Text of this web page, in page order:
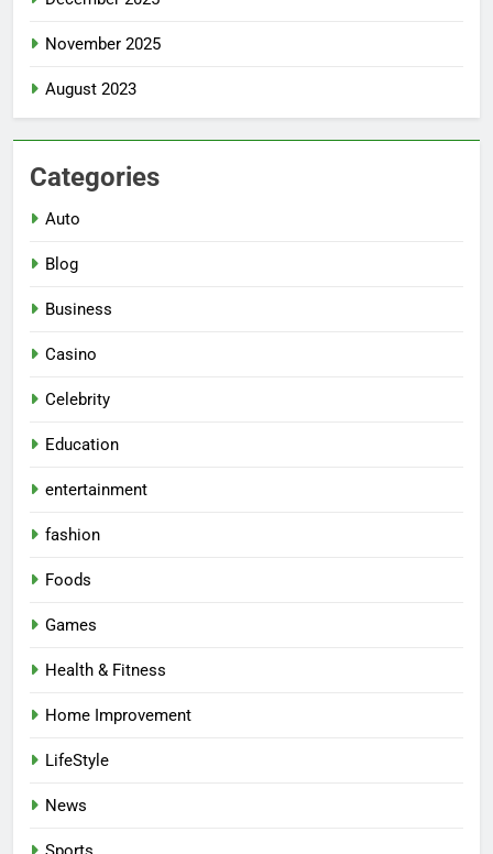
November 2025
August 2023
Categories
Auto
Blog
Business
Casino
Celebrity
Education
entertainment
fashion
Foods
Games
Health & Fitness
Home Improvement
LifeStyle
News